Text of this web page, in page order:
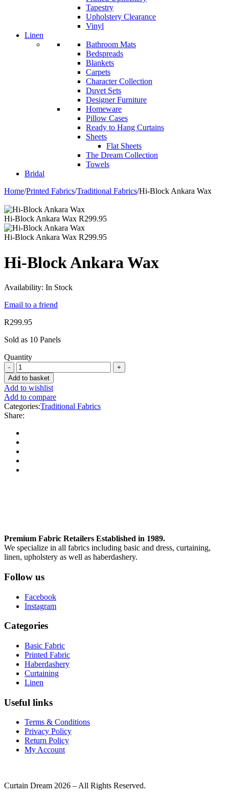
Tapestry
Upholstery Clearance
Vinyl
Linen
Bathroom Mats
Bedspreads
Blankets
Carpets
Character Collection
Duvet Sets
Designer Furniture
Homeware
Pillow Cases
Ready to Hang Curtains
Sheets
Flat Sheets
The Dream Collection
Towels
Bridal
Home/Printed Fabrics/Traditional Fabrics/Hi-Block Ankara Wax
Hi-Block Ankara Wax R299.95
Hi-Block Ankara Wax R299.95
Hi-Block Ankara Wax
Availability: In Stock
Email to a friend
R299.95
Sold as 10 Panels
Quantity
Add to basket
Add to wishlist
Add to compare
Categories:Traditional Fabrics
Share:
Premium Fabric Retailers Established in 1989.
We specialize in all fabrics including basic and dress, curtaining,
linen, upholstery as well as haberdashery.
Follow us
Facebook
Instagram
Categories
Basic Fabric
Printed Fabric
Haberdashery
Curtaining
Linen
Useful links
Terms & Conditions
Privacy Policy
Return Policy
My Account
Curtain Dream 2026 – All Rights Reserved.